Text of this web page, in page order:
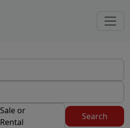
Sale or
Rental
Search